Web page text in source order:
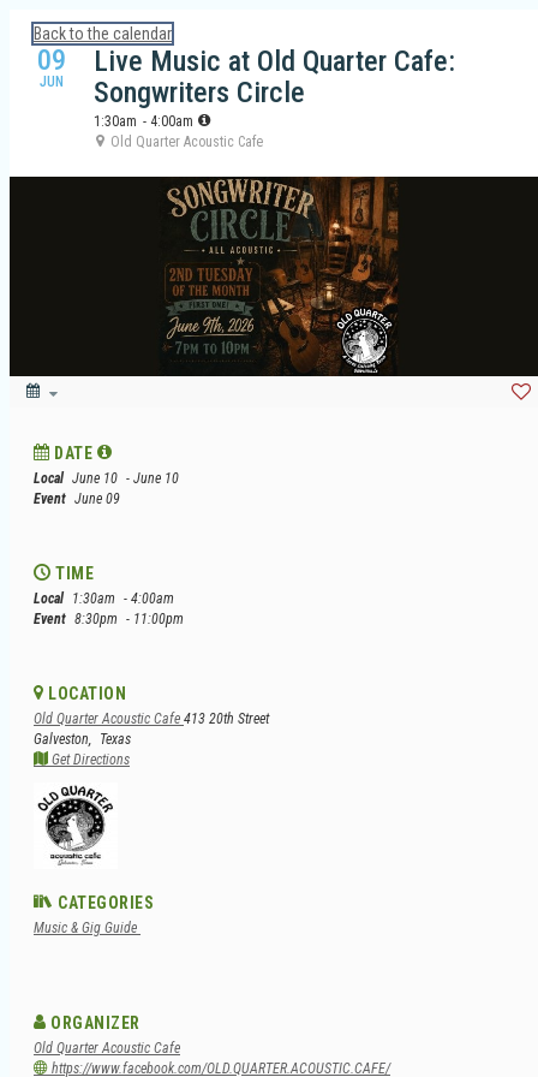
Calendar: Galveston Island Guide
Back to the calendar
09
JUN
Live Music at Old Quarter Cafe:
Songwriters Circle
1:30am - 4:00am
Old Quarter Acoustic Cafe
DATE
Local June 10 - June 10
Event June 09
TIME
Local 1:30am - 4:00am
Event 8:30pm - 11:00pm
LOCATION
Old Quarter Acoustic Cafe 413 20th Street
Galveston, Texas
Get Directions
CATEGORIES
Music & Gig Guide
ORGANIZER
Old Quarter Acoustic Cafe
https://www.facebook.com/OLD.QUARTER.ACOUSTIC.CAFE/